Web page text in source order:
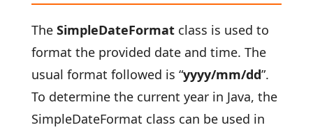
TheSimpleDateFormat class is used to
format the provided date and time. The
usual format followed is “yyyy/mm/dd”.
To determine the current year in Java, the
SimpleDateFormat class can be used in